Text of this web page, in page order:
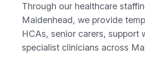
Through our healthcare
Maidenhead, we provide
HCAs, senior carers, support
specialist clinicians across